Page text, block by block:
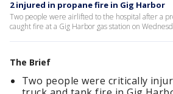
2 injured in propane fire in Gig Harbor
Two people were airlifted to the hospital after a
caught fire at a Gig Harbor gas station on
The Brief
Two people were critically